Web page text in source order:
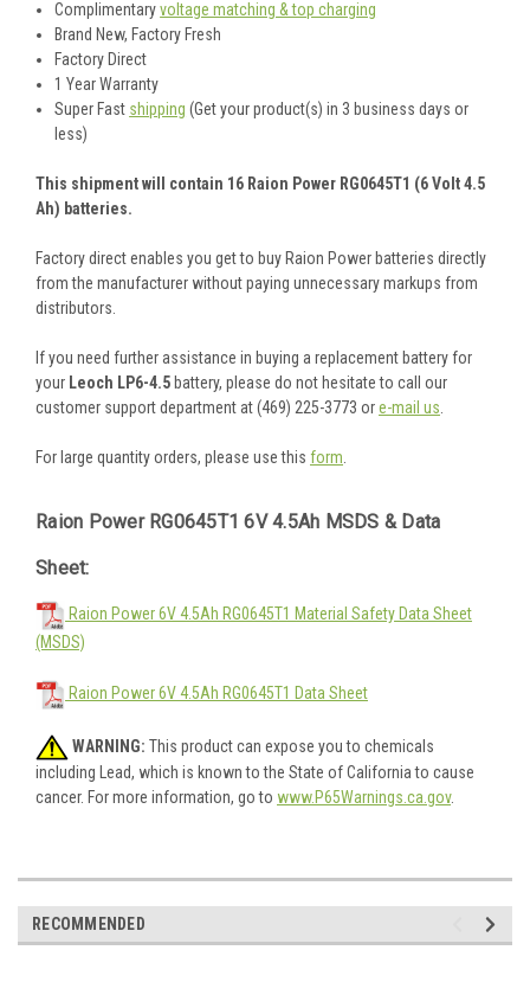
Complimentaryvoltage matching & top charging
Brand New, Factory Fresh
Factory Direct
1 Year Warranty
Super Fast shipping (Get your product(s) in 3 business days or
less)
This shipment will contain 16 Raion Power RG0645T1 (6 Volt 4.5
Ah) batteries.
Factory direct enables you get to buy Raion Power batteries directly
from the manufacturer without paying unnecessary markups from
distributors.
If you need further assistance in buying a replacement battery for
your Leoch LP6-4.5 battery, please do not hesitate to call our
customer support department at (469) 225-3773 ore-mail us.
For large quantity orders, please use this form.
Raion Power RG0645T1 6V 4.5Ah MSDS & Data
Sheet:
Raion Power 6V 4.5Ah RG0645T1 Material Safety Data Sheet
(MSDS)
Raion Power 6V 4.5Ah RG0645T1 Data Sheet
WARNING: This product can expose you to chemicals
including Lead, which is known to the State of California to cause
cancer. For more information, go to www.P65Warnings.ca.gov.
RECOMMENDED